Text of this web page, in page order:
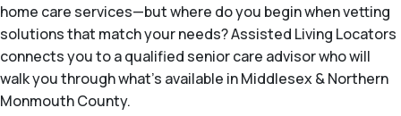
home care services—but where do you begin when vetting
solutions that match your needs? Assisted Living Locators
connects you to a qualified senior care advisor who will
walk you through what's available in Middlesex & Northern
Monmouth County.